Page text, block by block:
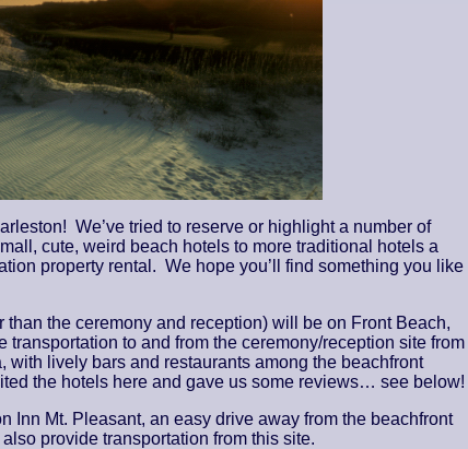
We’ve tried to reserve or highlight a number of
cute, weird beach hotels to more traditional hotels a
property rental. We hope you’ll find something you like
the ceremony and reception) will be on Front Beach,
to and from the ceremony/reception site from
lively bars and restaurants among the beachfront
the hotels here and gave us some reviews… see below!
Inn Mt. Pleasant, an easy drive away from the beachfront
provide transportation from this site.